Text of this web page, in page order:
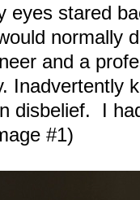
eyes stared
normally
and a
Inadvertently
disbelief. I
#1)